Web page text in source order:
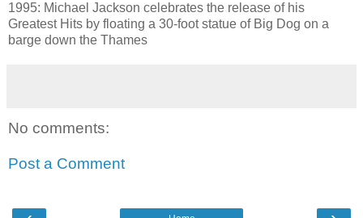
1995: Michael Jackson celebrates the release of his
Greatest Hits by floating a 30-foot statue of Big Dog on a
barge down the Thames
No comments:
Post a Comment